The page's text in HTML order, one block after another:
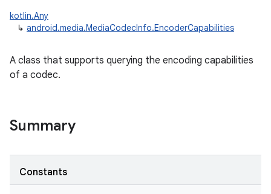
kotlin.Any
↳ android.media.MediaCodecInfo.EncoderCapabilities
A class that supports querying the encoding capabilities
of a codec.
Summary
Constants